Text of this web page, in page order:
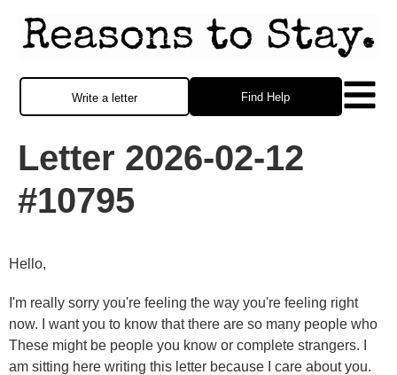
Find Help
Write a letter
Letter 2026-02-12
#10795
Hello,
I'm really sorry you're feeling the way you're feeling right
now. I want you to know that there are so many people who
These might be people you know or complete strangers. I
am sitting here writing this letter because I care about you.